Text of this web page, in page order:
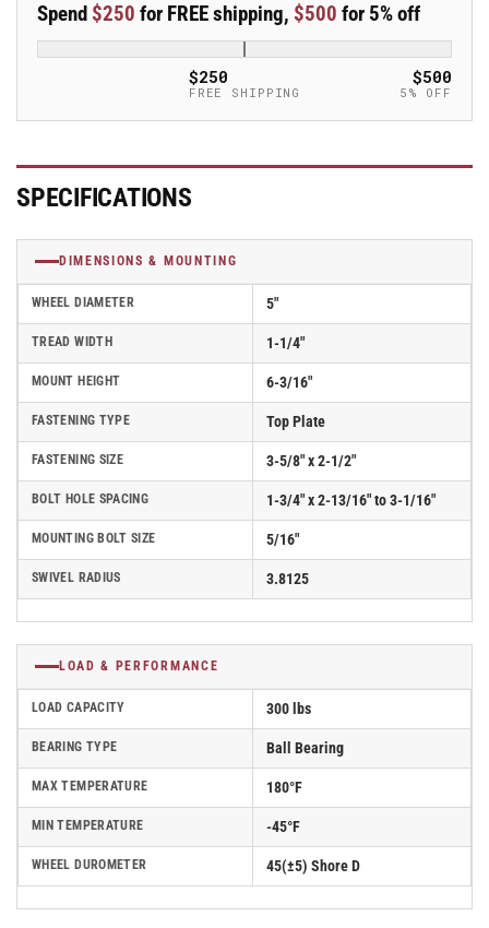
Series
Swivel
Caster
Series
Swivel
Caster
Spend $250 for FREE shipping, $500 for 5% off
$250
FREE SHIPPING
$500
5% OFF
SPECIFICATIONS
DIMENSIONS & MOUNTING
WHEEL DIAMETER 5"
TREAD WIDTH 1-1/4"
MOUNT HEIGHT 6-3/16"
FASTENING TYPE Top Plate
FASTENING SIZE 3-5/8" x 2-1/2"
BOLT HOLE SPACING 1-3/4" x 2-13/16" to 3-1/16"
MOUNTING BOLT SIZE 5/16"
SWIVEL RADIUS 3.8125
LOAD & PERFORMANCE
LOAD CAPACITY 300 lbs
BEARING TYPE Ball Bearing
MAX TEMPERATURE 180°F
MIN TEMPERATURE -45°F
WHEEL DUROMETER 45(±5) Shore D